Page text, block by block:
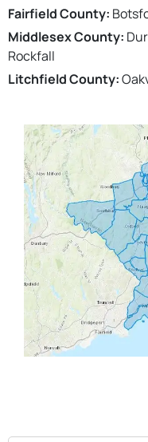
Fairfield County:
Middlesex County:
Rockfall
Litchfield County: